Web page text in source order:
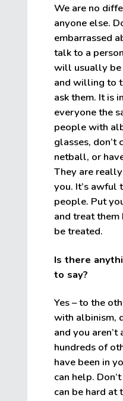
We are no
anyone else.
embarrassed
talk to a
will usually be
and willing to
ask them. It is
everyone the
people with
glasses, don’t
netball, or
They are
you. It’s awful
people. Put
and treat them
be treated.
Is there
to say?
Yes – to the
with albinism,
and you
hundreds of
have been in
can help.
can be hard at